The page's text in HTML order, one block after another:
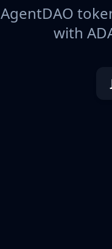
AgentDAO
with